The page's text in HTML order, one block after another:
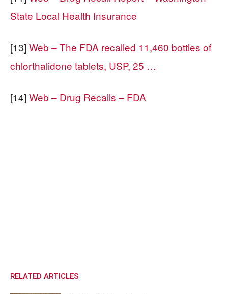
State Local Health Insurance
[13] Web – The FDA recalled 11,460 bottles of
chlorthalidone tablets, USP, 25 …
[14] Web – Drug Recalls – FDA
RELATED ARTICLES